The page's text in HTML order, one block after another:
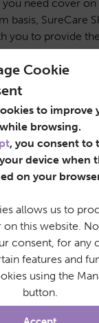
Cookie
to improve
while browsing.
, you consent to
device when
on your
allows us to
on this website.
consent, for any
features and
using the
button.
you need cover
basis, SureCare
you to provide
varying shift
our best efforts to
to cover
with the
and is
staff who are
of the
we can also liaise
branch operators
further afield.